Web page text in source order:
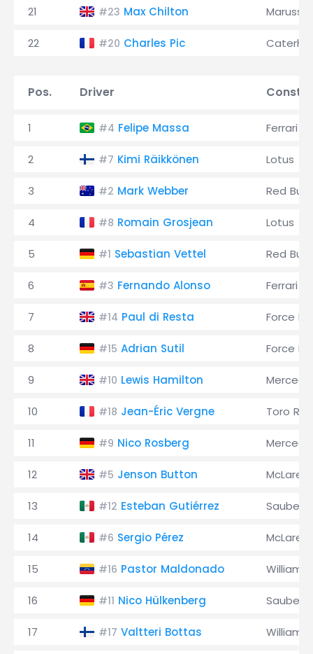
21 #23 Max Chilton Marussia
22 #20 Charles Pic
Pos. Driver
1 #4 Felipe Massa Ferrari
2 #7 Kimi Räikkönen Lotus
3 #2 Mark Webber Red Bull
4 #8 Romain Grosjean Lotus
5 #1 Sebastian Vettel Red Bull
6 #3 Fernando Alonso Ferrari
7 #14 Paul di Resta Force
8 #15 Adrian Sutil Force
9 #10 Lewis Hamilton
10 #18 Jean-Éric Vergne Toro
11 #9 Nico Rosberg
12 #5 Jenson Button McLaren
13 #12 Esteban Gutiérrez Sauber
14 #6 Sergio Pérez McLaren
15 #16 Pastor Maldonado Williams
16 #11 Nico Hülkenberg Sauber
17 #17 Valtteri Bottas Williams